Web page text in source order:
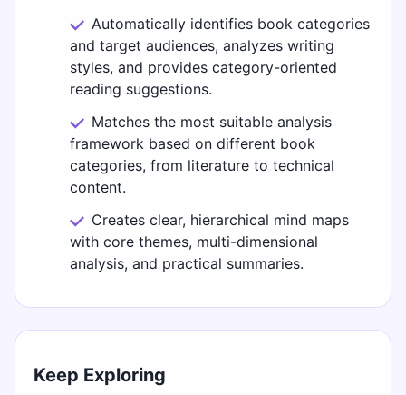
Automatically identifies book categories
and target audiences, analyzes writing
styles, and provides category-oriented
reading suggestions.
Matches the most suitable analysis
framework based on different book
categories, from literature to technical
content.
Creates clear, hierarchical mind maps
with core themes, multi-dimensional
analysis, and practical summaries.
Keep Exploring